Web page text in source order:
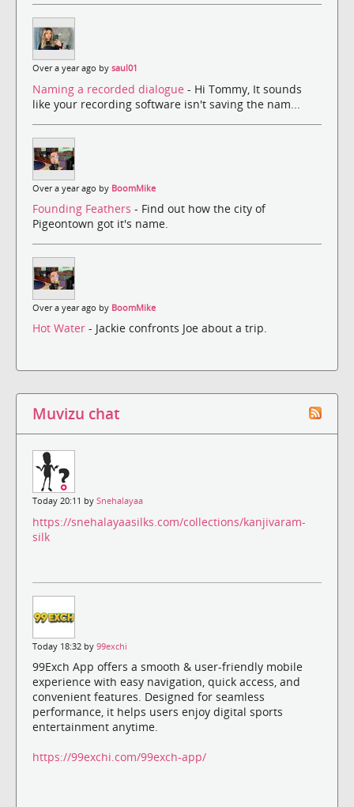
Over a year ago by saul01
Naming a recorded dialogue - Hi Tommy, It sounds
like your recording software isn't saving the nam...
Over a year ago by BoomMike
Founding Feathers - Find out how the city of
Pigeontown got it's name.
Over a year ago by BoomMike
Hot Water - Jackie confronts Joe about a trip.
Muvizu chat
Today 20:11 by Snehalayaa
https://snehalayaasilks.com/collections/kanjivaram-
silk
Today 18:32 by 99exchi
99Exch App offers a smooth & user-friendly mobile
experience with easy navigation, quick access, and
convenient features. Designed for seamless
performance, it helps users enjoy digital sports
entertainment anytime.
https://99exchi.com/99exch-app/